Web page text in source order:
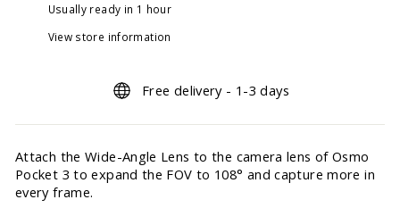
Usually ready in 1 hour
View store information
Free delivery - 1-3 days
Attach the Wide-Angle Lens to the camera lens of Osmo
Pocket 3 to expand the FOV to 108° and capture more in
every frame.